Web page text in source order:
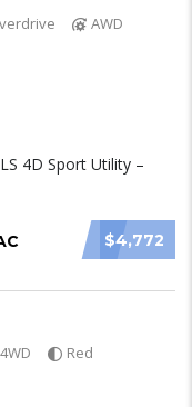
AWD
$4,772
4WD
Red